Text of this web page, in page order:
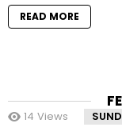
READ MORE
14 Views